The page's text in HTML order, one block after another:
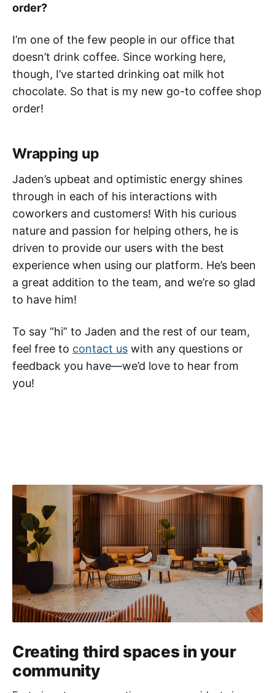
order?
I’m one of the few people in our office that
doesn’t drink coffee. Since working here,
though, I’ve started drinking oat milk hot
chocolate. So that is my new go-to coffee shop
order!
Wrapping up
Jaden’s upbeat and optimistic energy shines
through in each of his interactions with
coworkers and customers! With his curious
nature and passion for helping others, he is
driven to provide our users with the best
experience when using our platform. He’s been
a great addition to the team, and we’re so glad
to have him!
To say “hi” to Jaden and the rest of our team,
feel free to contact us with any questions or
feedback you have—we’d love to hear from
you!
Creating third spaces in your
community